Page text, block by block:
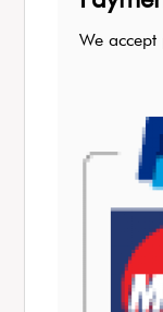
We accept